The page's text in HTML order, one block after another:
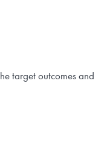
target outcomes and